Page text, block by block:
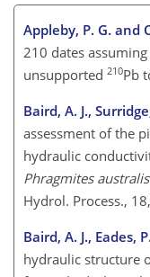
Appleby, P. G. and
210 dates
unsupported 210Pb
Baird, A. J.,
assessment of the
hydraulic
Phragmites australis
Hydrol. Process.,
Baird, A. J., Eades,
hydraulic structure